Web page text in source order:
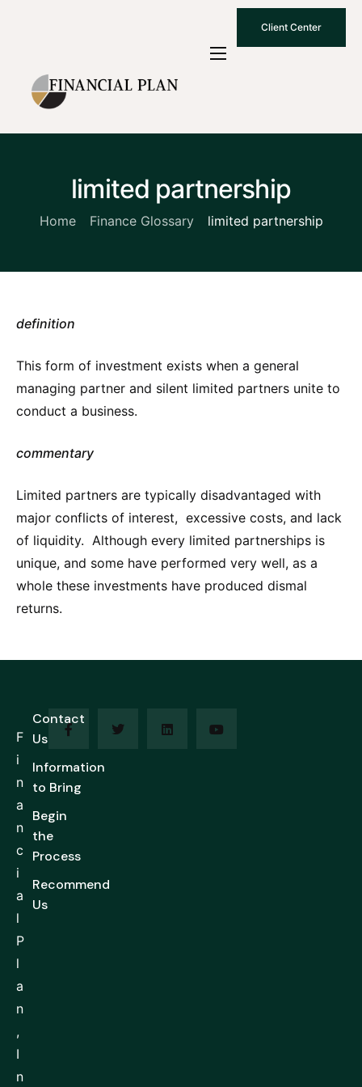
Client Center
Who We Are
How We Work
What To Know
Contact Us
limited partnership
Home Finance Glossary limited partnership
definition
This form of investment exists when a general
managing partner and silent limited partners unite to
conduct a business.
commentary
Limited partners are typically disadvantaged with
major conflicts of interest, excessive costs, and lack
of liquidity. Although every limited partnerships is
unique, and some have performed very well, as a
whole these investments have produced dismal
returns.
F
i
n
a
n
c
i
a
l
P
l
a
n
,
I
n
Contact
Us
Information
to Bring
Begin
the
Process
Recommend
Us